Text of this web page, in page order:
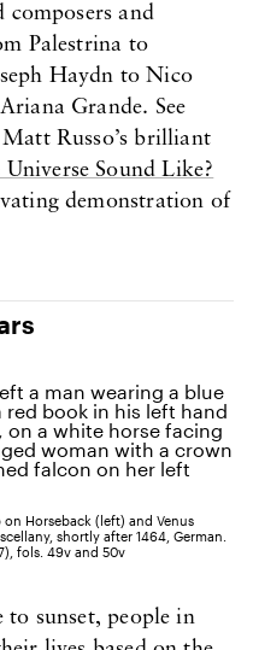
composers and
Palestrina to
Haydn to Nico
Grande. See
Russo’s brilliant
Sound Like?
demonstration of
on Horseback (left) and Venus
shortly after 1464, German.
fols. 49v and 50v
sunset, people in